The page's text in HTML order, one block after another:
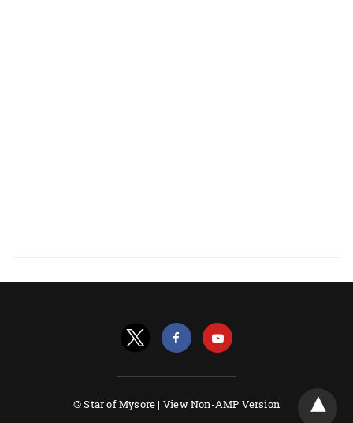
© Star of Mysore | View Non-AMP Version